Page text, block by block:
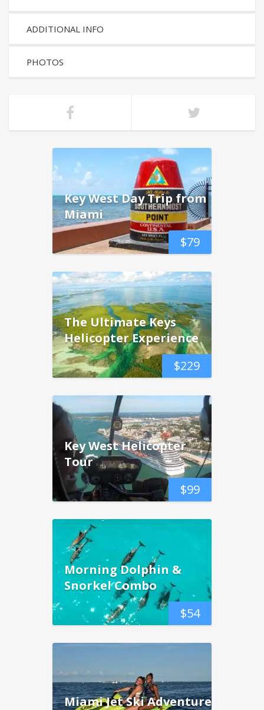
ADDITIONAL INFO
PHOTOS
$79
Key West Day Trip from
Miami
$229
The Ultimate Keys
Helicopter Experience
$99
Key West Helicopter
Tour
$54
Morning Dolphin &
Snorkel Combo
Miami Jet Ski Adventure